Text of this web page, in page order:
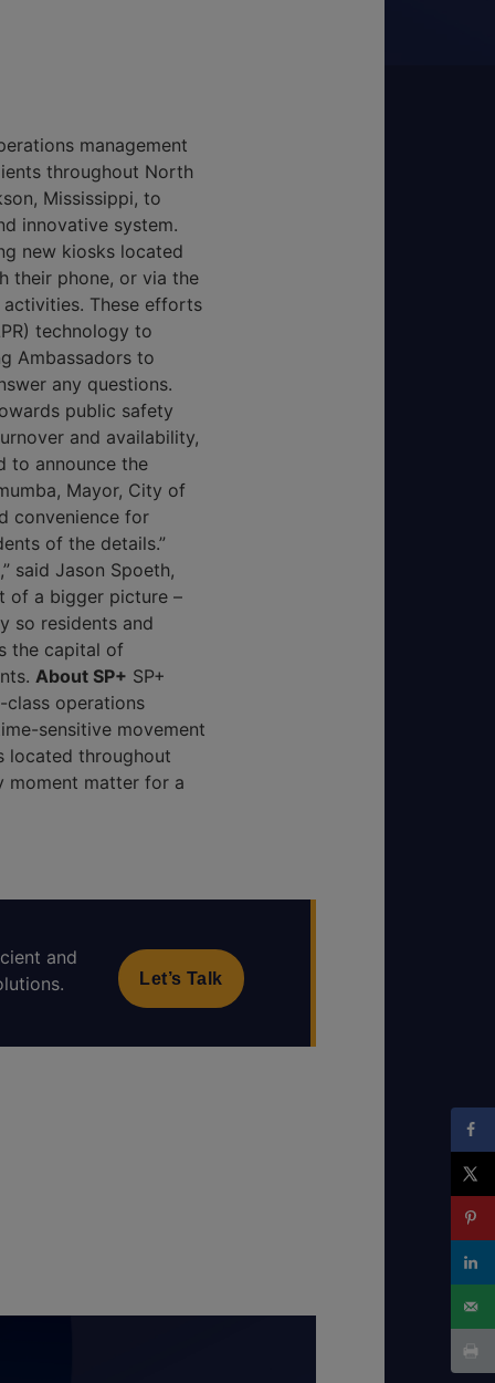
management
throughout North
Mississippi, to
innovative system.
new kiosks located
their phone, or via the
These efforts
technology to
Ambassadors to
any questions.
public safety
and availability,
to announce the
Mayor, City of
convenience for
of the details.”
said Jason Spoeth,
of a bigger picture –
so residents and
the capital of
About SP+ SP+
operations
sensitive movement
located throughout
moment matter for a
and
Let’s Talk